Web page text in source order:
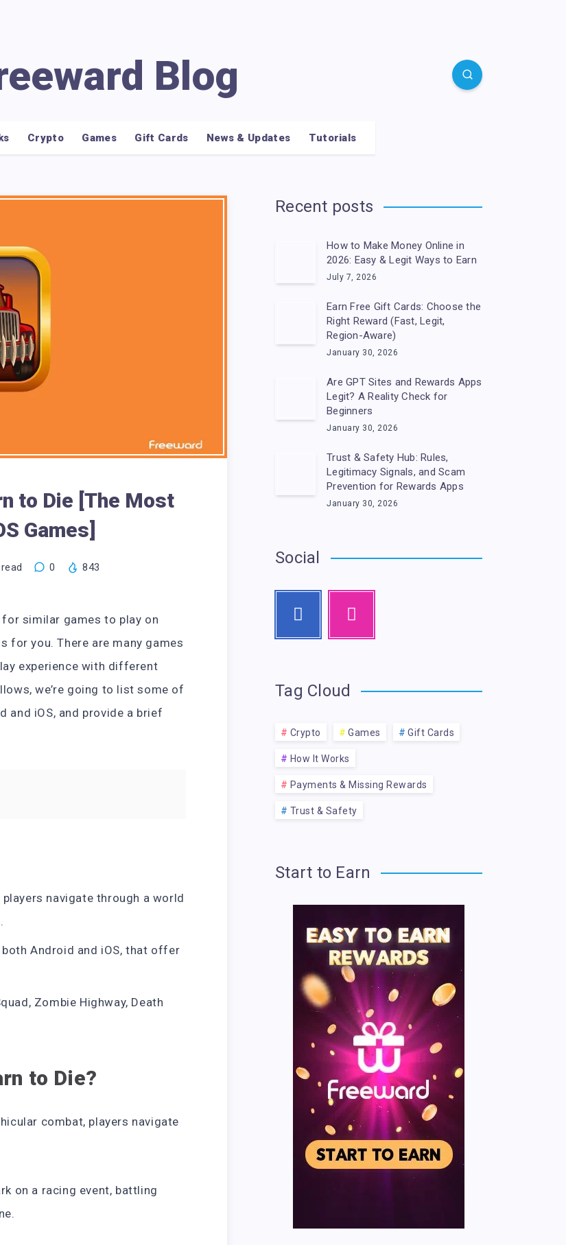
Blog
Crypto Games Gift Cards News & Updates Tutorials
to Die [The Most
Games]
0 843
similar games to play on
for you. There are many games
experience with different
we’re going to list some of
and iOS, and provide a brief
navigate through a world
Android and iOS, that offer
Zombie Highway, Death
to Die?
combat, players navigate
on a racing event, battling
Recent posts
How to Make Money Online in
2026: Easy & Legit Ways to Earn
July 7, 2026
Earn Free Gift Cards: Choose the
Right Reward (Fast, Legit,
Region-Aware)
January 30, 2026
Are GPT Sites and Rewards Apps
Legit? A Reality Check for
Beginners
January 30, 2026
Trust & Safety Hub: Rules,
Legitimacy Signals, and Scam
Prevention for Rewards Apps
January 30, 2026
Social
Tag Cloud
Crypto Games Gift Cards
How It Works
Payments & Missing Rewards
Trust & Safety
Start to Earn